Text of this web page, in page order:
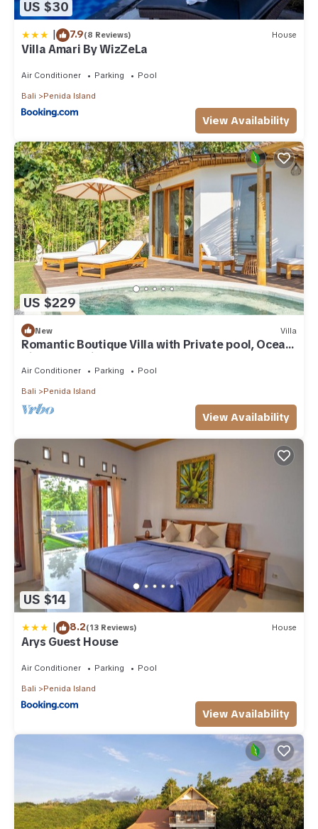
US $30
| 7.9(8 Reviews) House
Villa Amari By WizZeLa
Air Conditioner Parking Pool
Bali Penida Island
View Availability
US $229
New Villa
Romantic Boutique Villa with Private pool, Ocean
View & Floating Breakfast
Air Conditioner Parking Pool
Bali Penida Island
View Availability
US $14
| 8.2(13 Reviews) House
Arys Guest House
Air Conditioner Parking Pool
Bali Penida Island
View Availability